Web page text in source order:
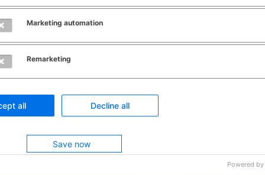
Marketing automation
Remarketing
all Decline all
Save now
Powered by